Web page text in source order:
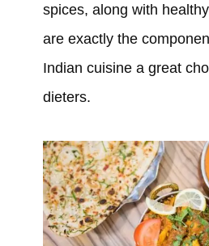
spices, along with
are exactly the
Indian cuisine a great
dieters.